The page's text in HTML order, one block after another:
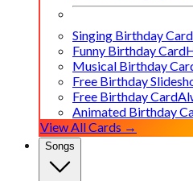
Singing Birthday Card
Funny Birthday Card
Musical Birthday
Free Birthday
Free Birthday Card
Animated Birthday
View All Cards →
Songs